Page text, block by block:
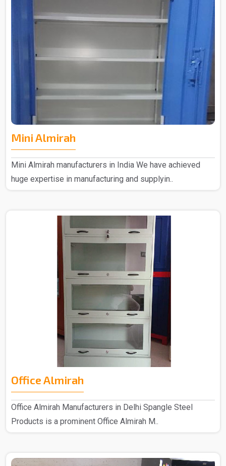
Mini Almirah
Mini Almirah manufacturers in India We have achieved
huge expertise in manufacturing and supplyin..
Office Almirah
Office Almirah Manufacturers in Delhi Spangle Steel
Products is a prominent Office Almirah M..